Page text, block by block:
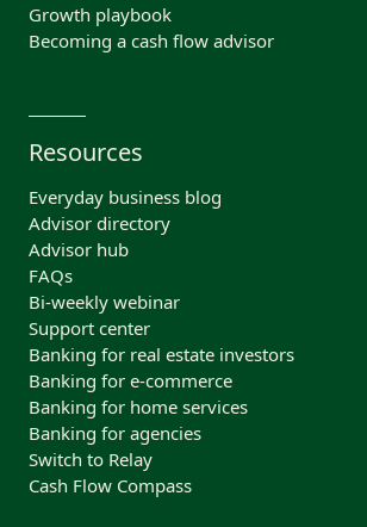
Growth playbook
Becoming a cash flow advisor
Resources
Everyday business blog
Advisor directory
Advisor hub
FAQs
Bi-weekly webinar
Support center
Banking for real estate investors
Banking for e-commerce
Banking for home services
Banking for agencies
Switch to Relay
Cash Flow Compass